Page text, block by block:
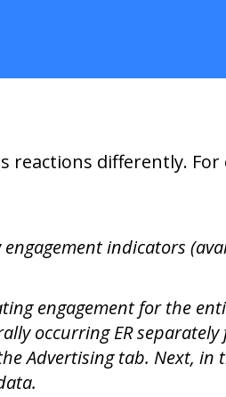
reactions differently.
indicators
engagement for the
occurring ER
Advertising tab. Next,